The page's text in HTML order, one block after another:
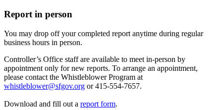
Report in person
You may drop off your completed report anytime during regular
business hours in person.
Controller’s Office staff are available to meet in-person by
appointment only for new reports. To arrange an appointment,
please contact the Whistleblower Program at
whistleblower@sfgov.org or 415-554-7657.
Download and fill out a report form.